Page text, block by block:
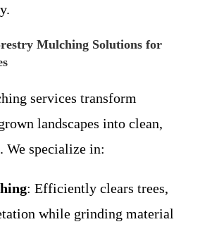
Mulching Solutions for
services transform
landscapes into clean,
We specialize in:
: Efficiently clears trees,
while grinding material